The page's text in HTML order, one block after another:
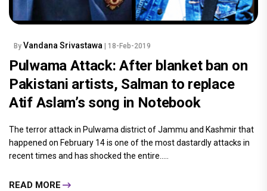
By Vandana Srivastawa | 18-Feb-2019
Pulwama Attack: After blanket ban on
Pakistani artists, Salman to replace
Atif Aslam’s song in Notebook
The terror attack in Pulwama district of Jammu and Kashmir that
happened on February 14 is one of the most dastardly attacks in
recent times and has shocked the entire.....
READ MORE